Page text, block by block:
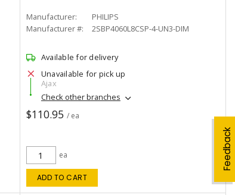
Feedback
Manufacturer:
PHILIPS
Manufacturer #:
2SBP4060L8CSP-4-UN3-DIM
Available for delivery
Unavailable for pick up
Ajax
Check other branches
$110.95 / ea
ea
ADD TO CART